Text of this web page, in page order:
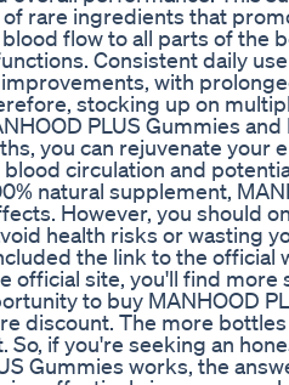
rare ingredients that
flow to all parts of the
Consistent daily
with
stocking up on
PLUS Gummies
you can rejuvenate your
circulation and
natural supplement,
However, you should
health risks or wasting
the link to the official
official site, you'll find more
to buy MANHOOD
discount. The more
if you're seeking an
Gummies works, the